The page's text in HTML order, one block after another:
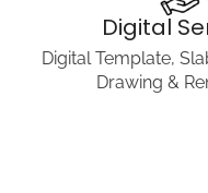
Digital
Digital Template,
Drawing &